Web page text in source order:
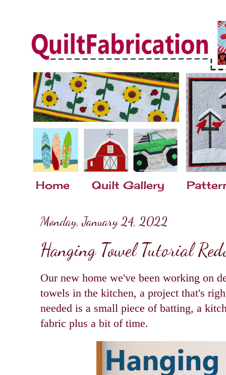
Home Quilt Gallery
Monday, January 24, 2022
Hanging Towel Tutorial
Our new home we've been working on
towels in the kitchen, a project that's
needed is a small piece of batting, a
fabric plus a bit of time.